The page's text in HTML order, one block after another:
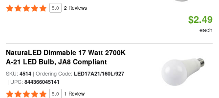
5.0 2 Reviews
$2.49
each
NaturaLED Dimmable 17 Watt 2700K
A-21 LED Bulb, JA8 Compliant
SKU: 4514| Ordering Code: LED17A21/160L/927
| UPC: 844366045141
5.0 1 Review